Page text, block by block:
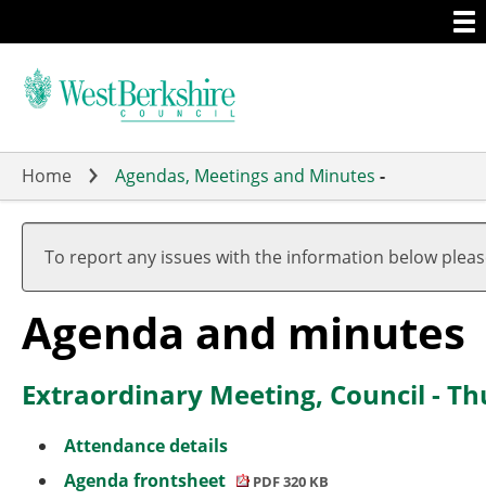
to
main
Home Agendas, Meetings and Minutes -
To report any issues with the information below
Agenda and minutes
Extraordinary Meeting, Council -
Attendance details
Agenda frontsheet
PDF 320 KB